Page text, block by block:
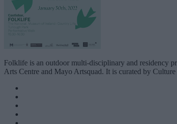
Folklife is an outdoor multi-disciplinary and residency
Arts Centre and Mayo Artsquad. It is curated by